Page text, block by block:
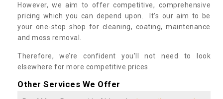
However, we aim to offer competitive, comprehensive
pricing which you can depend upon. It’s our aim to be
your one-stop shop for cleaning, coating, maintenance
and moss removal.
Therefore, we’re confident you’ll not need to look
elsewhere for more competitive prices.
Other Services We Offer